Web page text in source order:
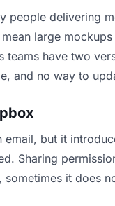
people delivering
large
have two
and no way to
email, but it
Sharing
sometimes it does